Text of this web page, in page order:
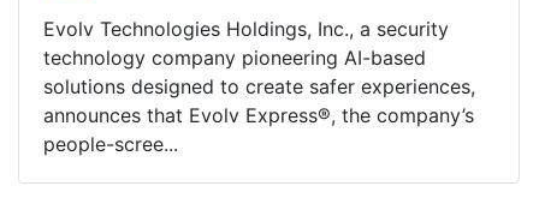
Evolv Technologies Holdings, Inc., a security
technology company pioneering AI-based
solutions designed to create safer experiences,
announces that Evolv Express®, the company’s
people-scree...